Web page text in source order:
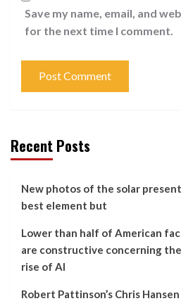
Save my name, email, and
for the next time I comment.
Recent Posts
New photos of the solar
best element but
Lower than half of American
are constructive concerning
rise of AI
Robert Pattinson’s Chris